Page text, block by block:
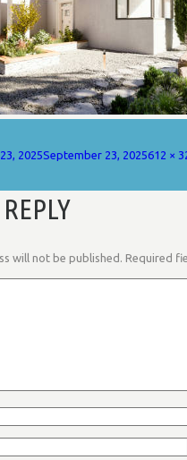
2025September 23, 2025Full
612 ×
will not be published. Required